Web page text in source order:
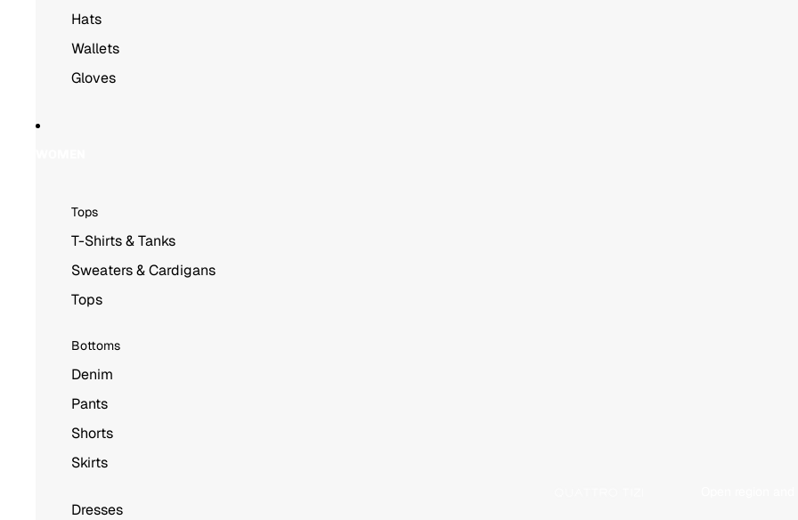
Hats
Wallets
Gloves
Tops
T-Shirts & Tanks
Sweaters & Cardigans
Tops
Bottoms
Denim
Pants
Shorts
Skirts
Dresses